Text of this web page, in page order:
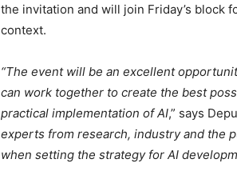
the invitation and will join Friday’s block
context.
“The event will be an excellent
can work together to create the best
practical implementation of AI,” says
experts from research, industry and the
when setting the strategy for AI